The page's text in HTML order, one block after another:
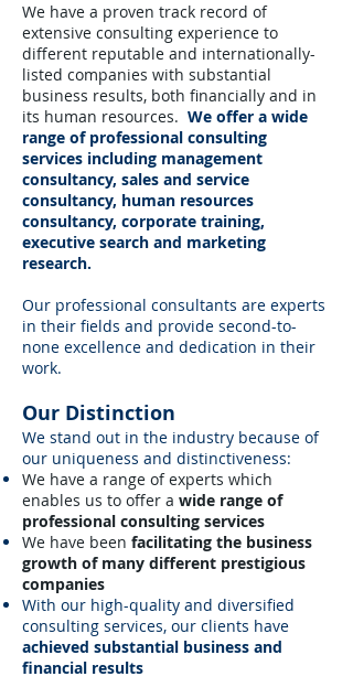
We have a proven track record of
extensive consulting experience to
different reputable and internationally-
listed companies with substantial
business results, both financially and in
its human resources. We offer a wide
range of professional consulting
services including management
consultancy, sales and service
consultancy, human resources
consultancy, corporate training,
executive search and marketing
research.
Our professional consultants are experts
in their fields and provide second-to-
none excellence and dedication in their
work.
Our Distinction
We stand out in the industry because of
our uniqueness and distinctiveness:
We have a range of experts which
enables us to offer a wide range of
professional consulting services
We have been facilitating the business
growth of many different prestigious
companies
With our high-quality and diversified
consulting services, our clients have
achieved substantial business and
financial results